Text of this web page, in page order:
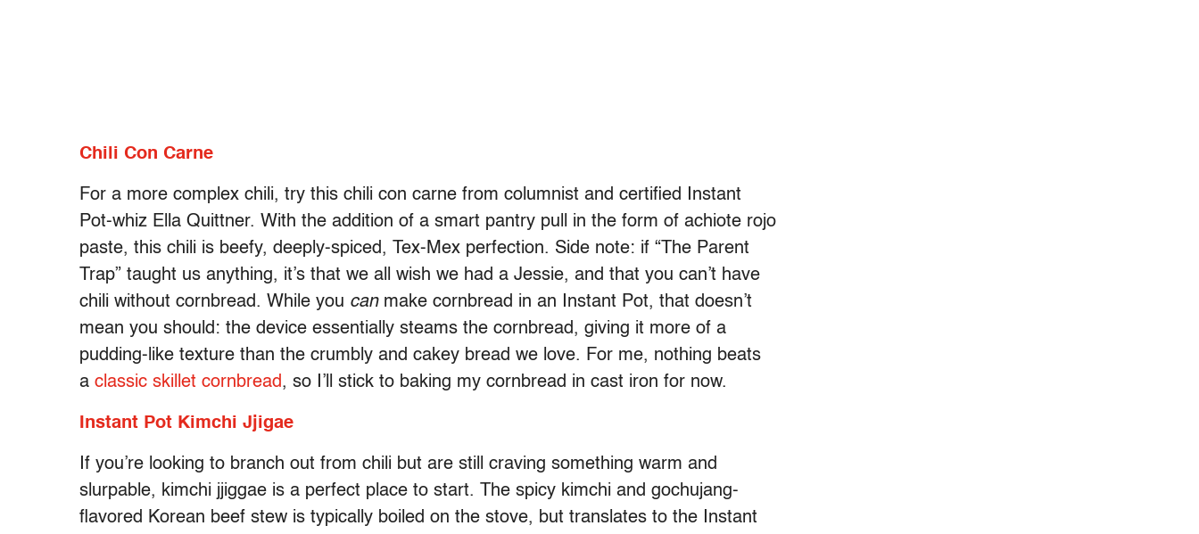
Chili Con Carne
For a more complex chili, try this chili con carne from columnist and certified Instant
Pot-whiz Ella Quittner. With the addition of a smart pantry pull in the form of achiote rojo
paste, this chili is beefy, deeply-spiced, Tex-Mex perfection. Side note: if “The Parent
Trap” taught us anything, it’s that we all wish we had a Jessie, and that you can’t have
chili without cornbread. While you canmake cornbread in an Instant Pot, that doesn’t
mean you should: the device essentially steams the cornbread, giving it more of a
pudding-like texture than the crumbly and cakey bread we love. For me, nothing beats
a classic skillet cornbread, so I’ll stick to baking my cornbread in cast iron for now.
Instant Pot Kimchi Jjigae
If you’re looking to branch out from chili but are still craving something warm and
slurpable, kimchi jjiggae is a perfect place to start. The spicy kimchi and gochujang-
flavored Korean beef stew is typically boiled on the stove, but translates to the Instant